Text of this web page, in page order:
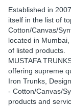
Established in 2007
itself in the list of
Cotton/Canvas/
located in
of listed products.
MUSTAFA
offering supreme
Iron Trunks,
- Cotton/Canvas/
products and